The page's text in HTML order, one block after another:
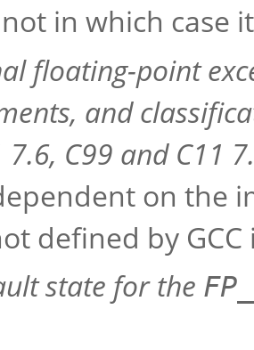
in which case
floating-point
and
7.6, C99 and C11
on the
defined by GCC
state for the